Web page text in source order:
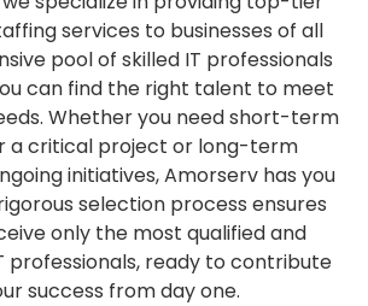
services to businesses of all
pool of skilled IT professionals
can find the right talent to meet
Whether you need short-term
a critical project or long-term
initiatives, Amorserv has you
selection process ensures
only the most qualified and
professionals, ready to contribute
success from day one.